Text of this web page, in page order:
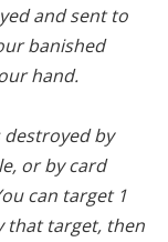
and sent to
banished
hand.
destroyed by
or by card
can target 1
that target, then